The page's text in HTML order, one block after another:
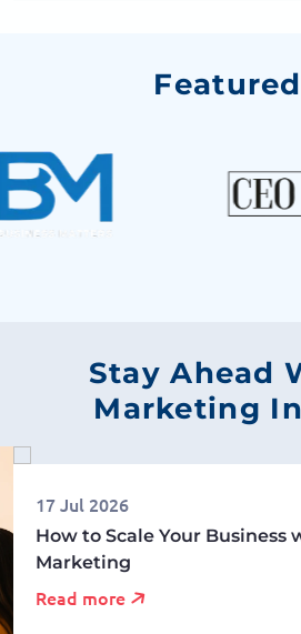
Stay Ahead
Marketing
17 Jul 2026
How to Scale Your
Marketing
Read more